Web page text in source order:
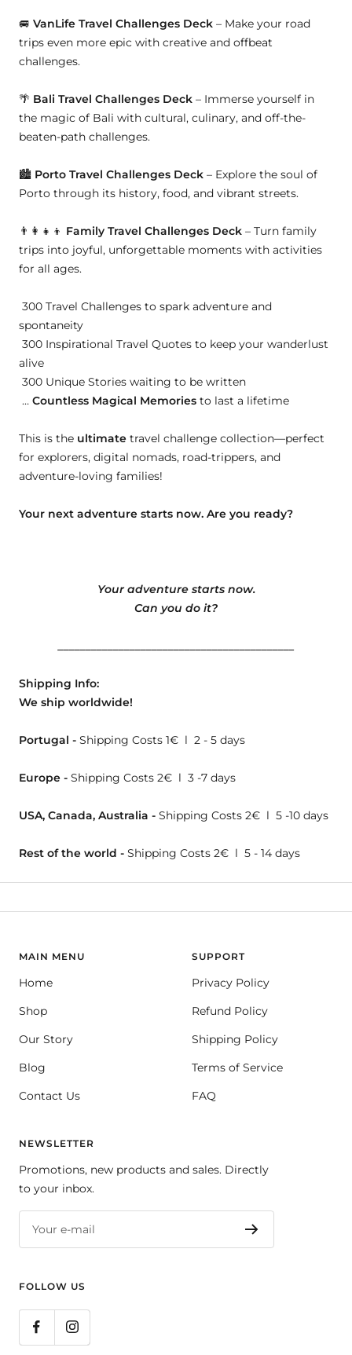
🚐 VanLife Travel Challenges Deck – Make your road
trips even more epic with creative and offbeat
challenges.
🌴 Bali Travel Challenges Deck – Immerse yourself in
the magic of Bali with cultural, culinary, and off-the-
beaten-path challenges.
🏙 Porto Travel Challenges Deck – Explore the soul of
Porto through its history, food, and vibrant streets.
👨👩👧👦 Family Travel Challenges Deck – Turn family
trips into joyful, unforgettable moments with activities
for all ages.
300 Travel Challenges to spark adventure and
spontaneity
300 Inspirational Travel Quotes to keep your wanderlust
alive
300 Unique Stories waiting to be written
… Countless Magical Memories to last a lifetime
This is the ultimate travel challenge collection—perfect
for explorers, digital nomads, road-trippers, and
adventure-loving families!
Your next adventure starts now. Are you ready?
Your adventure starts now.
Can you do it?
Shipping Info:
We ship worldwide!
Portugal - Shipping Costs 1€ l 2 - 5 days
Europe - Shipping Costs 2€ l 3 -7 days
USA, Canada, Australia - Shipping Costs 2€ l 5 -10 days
Rest of the world - Shipping Costs 2€ l 5 - 14 days
MAIN MENU
Home
Shop
Our Story
Blog
Contact Us
SUPPORT
Privacy Policy
Refund Policy
Shipping Policy
Terms of Service
FAQ
NEWSLETTER
Promotions, new products and sales. Directly
to your inbox.
Your e-mail
FOLLOW US